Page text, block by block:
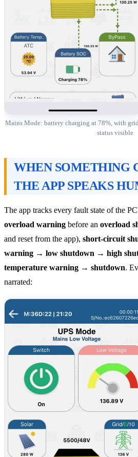
Mains Mode: battery charging at 78%, with
status visible
WHEN SOMETHING
THE APP SPEAKS
The app tracks every fault state of the
overload warning before an overload
and reset from the app), short-circuit
warning → low shutdown → high
temperature warning → shutdown.
narrated: